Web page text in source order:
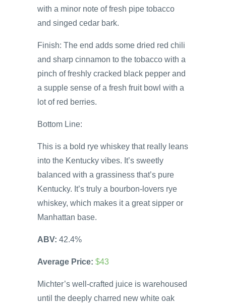
with a minor note of fresh pipe tobacco
and singed cedar bark.
Finish: The end adds some dried red chili
and sharp cinnamon to the tobacco with a
pinch of freshly cracked black pepper and
a supple sense of a fresh fruit bowl with a
lot of red berries.
Bottom Line:
This is a bold rye whiskey that really leans
into the Kentucky vibes. It’s sweetly
balanced with a grassiness that’s pure
Kentucky. It’s truly a bourbon-lovers rye
whiskey, which makes it a great sipper or
Manhattan base.
ABV: 42.4%
Average Price: $43
Michter’s well-crafted juice is warehoused
until the deeply charred new white oak